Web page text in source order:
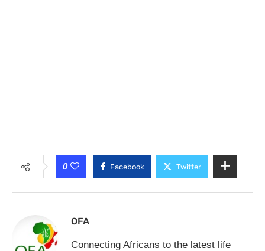
0 Facebook Twitter
OFA
Connecting Africans to the latest life